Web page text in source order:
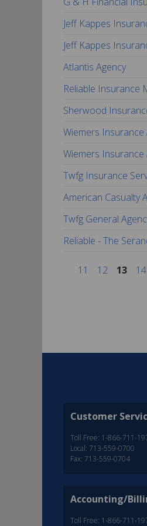
Jeff Kappes
Jeff Kappes
Atlantis Agency
Reliable Insurance
Sherwood
Wiemers Insurance
Wiemers Insurance
Twfg Insurance
American Casualty
Twfg General
Reliable - The
11 12 13 14
Customer
Toll Free: 1-866-711-
Local: 713-559-0700
Fax: 713-559-0704
Accounting/
Toll Free: 1-866-711-